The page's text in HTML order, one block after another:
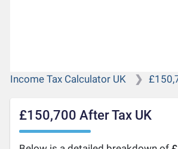
Income Tax Calculator UK
£150,700 After Tax UK